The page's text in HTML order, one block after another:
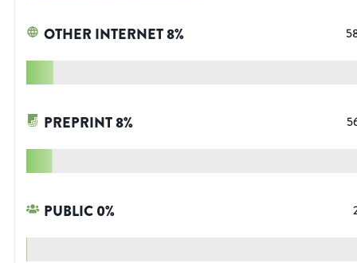
OTHER INTERNET8%
PREPRINT8%
PUBLIC0%